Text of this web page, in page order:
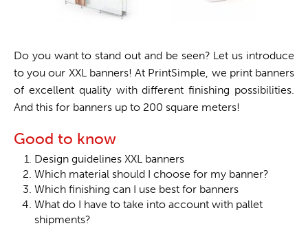
Do you want to stand out and be seen? Let us introduce
to you our XXL banners! At PrintSimple, we print banners
of excellent quality with different finishing possibilities.
And this for banners up to 200 square meters!
Good to know
Design guidelines XXL banners
Which material should I choose for my banner?
Which finishing can I use best for banners
What do I have to take into account with pallet
shipments?